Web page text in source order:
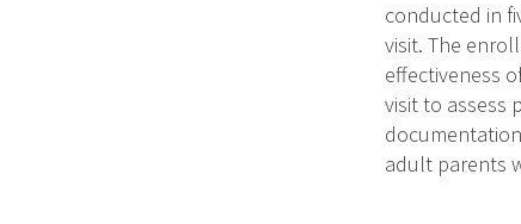
conducted in
visit. The
effectiveness
visit to assess
adult parents